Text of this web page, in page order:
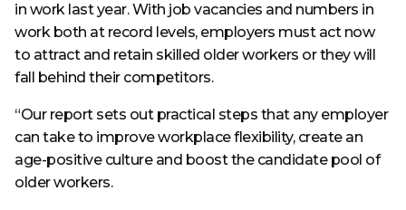
in work last year. With job vacancies and numbers in
work both at record levels, employers must act now
to attract and retain skilled older workers or they will
fall behind their competitors.
“Our report sets out practical steps that any employer
can take to improve workplace flexibility, create an
age-positive culture and boost the candidate pool of
older workers.